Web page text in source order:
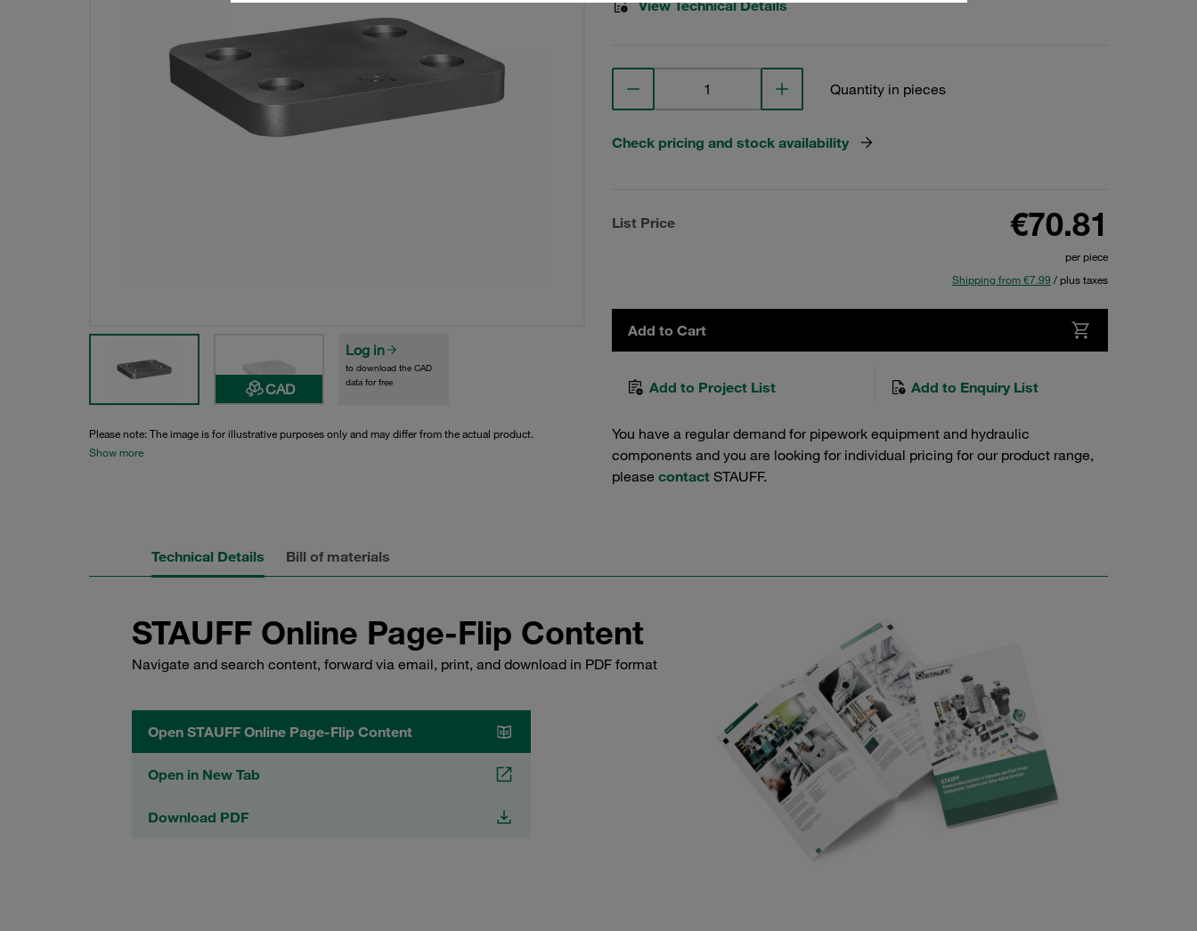
CAD
Log in
to download the CAD
data for free
Please note: The image is for illustrative purposes only and may differ from the actual product.
Show more
View Technical Details
Quantity in pieces
Check pricing and stock availability
List Price €70.81
per piece
Shipping from €7.99 / plus taxes
Add to Cart
Add to Project List Add to Enquiry List
You have a regular demand for pipework equipment and hydraulic
components and you are looking for individual pricing for our product range,
please contact STAUFF.
Technical Details Bill of materials
STAUFF Online Page-Flip Content
Navigate and search content, forward via email, print, and download in PDF format
Open STAUFF Online Page-Flip Content
Open in New Tab
Download PDF